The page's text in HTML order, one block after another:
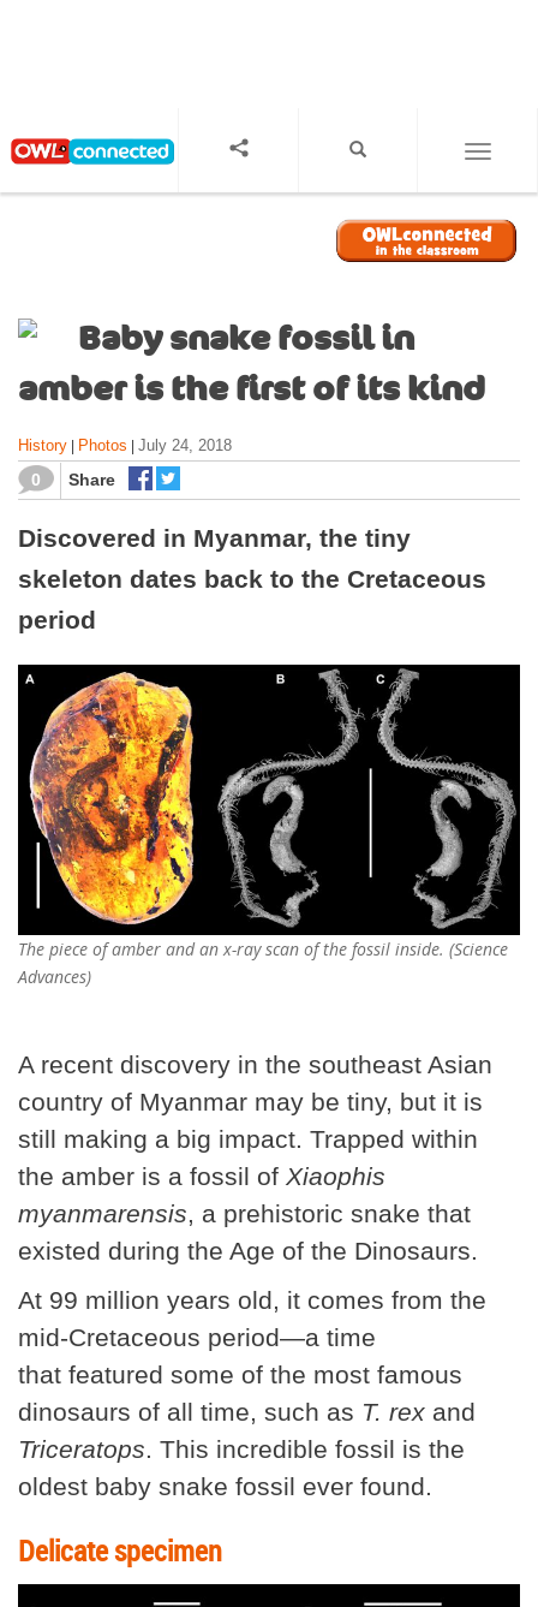
Baby snake fossil in
amber is the first of its kind
History Photos July 24, 2018
0 Share
Discovered in Myanmar, the tiny
skeleton dates back to the Cretaceous
period
The piece of amber and an x-ray scan of the fossil inside. (Science
Advances)
A recent discovery in the southeast Asian
country of Myanmar may be tiny, but it is
still making a big impact. Trapped within
the amber is a fossil of Xiaophis
myanmarensis, a prehistoric snake that
existed during the Age of the Dinosaurs.
At 99 million years old, it comes from the
mid-Cretaceous period—a time
that featured some of the most famous
dinosaurs of all time, such as T. rex and
Triceratops. This incredible fossil is the
oldest baby snake fossil ever found.
Delicate specimen